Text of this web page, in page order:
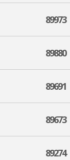
89973
89880
89691
89673
89274